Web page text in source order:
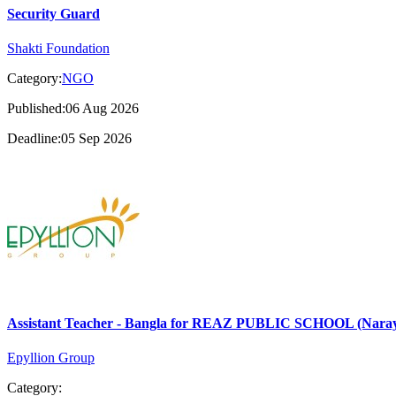
Security Guard
Shakti Foundation
Category:NGO
Published:06 Aug 2026
Deadline:05 Sep 2026
Assistant Teacher - Bangla for REAZ PUBLIC SCHOOL
Epyllion Group
Category: